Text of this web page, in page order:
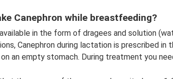
Canephron while breastfeeding?
in the form of dragees and solution
Canephron during lactation is prescribed
an empty stomach. During treatment you